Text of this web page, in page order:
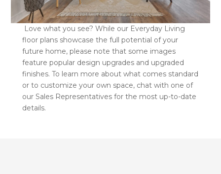
Love what you see? While our Everyday Living
floor plans showcase the full potential of your
future home, please note that some images
feature popular design upgrades and upgraded
finishes. To learn more about what comes standard
or to customize your own space, chat with one of
our Sales Representatives for the most up-to-date
details.